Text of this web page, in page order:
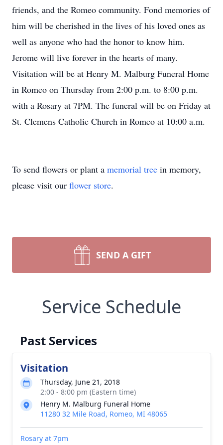
friends, and the Romeo community. Fond memories of
him will be cherished in the lives of his loved ones as
well as anyone who had the honor to know him.
Jerome will live forever in the hearts of many.
Visitation will be at Henry M. Malburg Funeral Home
in Romeo on Thursday from 2:00 p.m. to 8:00 p.m.
with a Rosary at 7PM. The funeral will be on Friday at
St. Clemens Catholic Church in Romeo at 10:00 a.m.
To send flowers or plant a memorial tree in memory,
please visit our flower store.
SEND A GIFT
Service Schedule
Past Services
Visitation
Thursday, June 21, 2018
2:00 - 8:00 pm (Eastern time)
Henry M. Malburg Funeral Home
11280 32 Mile Road, Romeo, MI 48065
Rosary at 7pm